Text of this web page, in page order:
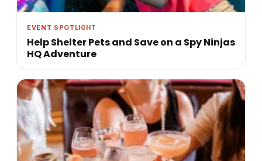
EVENT SPOTLIGHT
Help Shelter Pets and Save on a Spy Ninjas
HQ Adventure